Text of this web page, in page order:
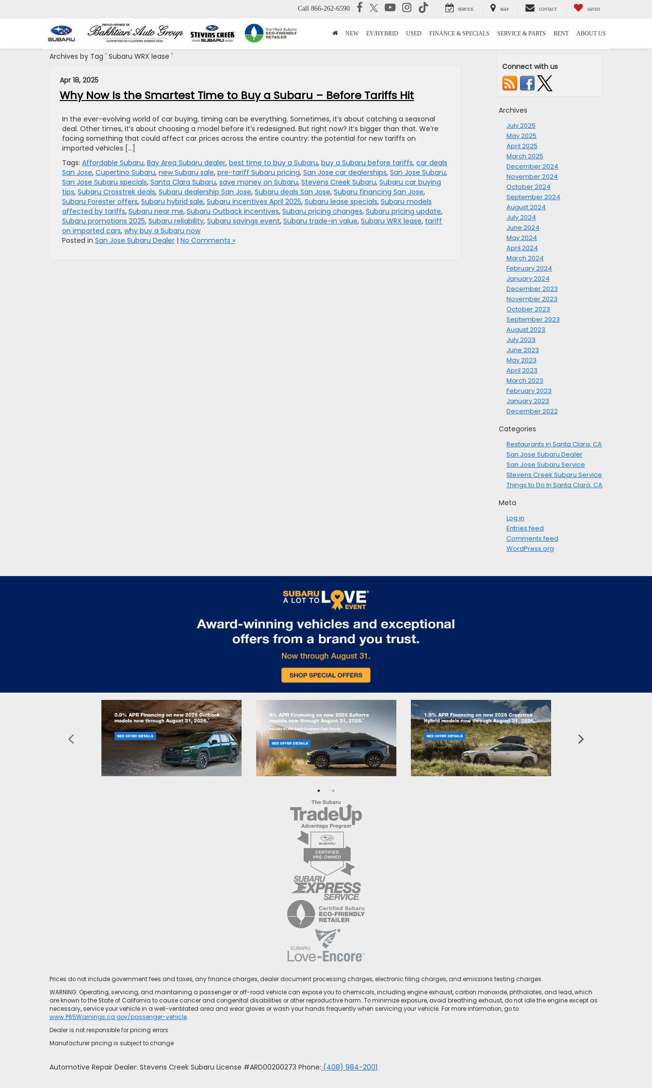
Call 866-262-6590 SERVICE MAP CONTACT SAVED
NEW EV/HYBRID USED FINANCE & SPECIALS SERVICE & PARTS RENT ABOUT US
Archives by Tag ' Subaru WRX lease '
Apr 18, 2025
Why Now Is the Smartest Time to Buy a Subaru – Before Tariffs Hit
In the ever-evolving world of car buying, timing can be everything. Sometimes, it’s about catching a seasonal
deal. Other times, it’s about choosing a model before it’s redesigned. But right now? It’s bigger than that. We’re
facing something that could affect car prices across the entire country: the potential for new tariffs on
imported vehicles […]
Tags: Affordable Subaru, Bay Area Subaru dealer, best time to buy a Subaru, buy a Subaru before tariffs, car deals
San Jose, Cupertino Subaru, new Subaru sale, pre-tariff Subaru pricing, San Jose car dealerships, San Jose Subaru,
San Jose Subaru specials, Santa Clara Subaru, save money on Subaru, Stevens Creek Subaru, Subaru car buying
tips, Subaru Crosstrek deals, Subaru dealership San Jose, Subaru deals San Jose, Subaru financing San Jose,
Subaru Forester offers, Subaru hybrid sale, Subaru incentives April 2025, Subaru lease specials, Subaru models
affected by tariffs, Subaru near me, Subaru Outback incentives, Subaru pricing changes, Subaru pricing update,
Subaru promotions 2025, Subaru reliability, Subaru savings event, Subaru trade-in value, Subaru WRX lease, tariff
on imported cars, why buy a Subaru now
Posted in San Jose Subaru Dealer | No Comments »
Connect with us
Archives
July 2025
May 2025
April 2025
March 2025
December 2024
November 2024
October 2024
September 2024
August 2024
July 2024
June 2024
May 2024
April 2024
March 2024
February 2024
January 2024
December 2023
November 2023
October 2023
September 2023
August 2023
July 2023
June 2023
May 2023
April 2023
March 2023
February 2023
January 2023
December 2022
Categories
Restaurants in Santa Clara, CA
San Jose Subaru Dealer
San Jose Subaru Service
Stevens Creek Subaru Service
Things to Do In Santa Clara, CA
Meta
Log in
Entries feed
Comments feed
WordPress.org
Prices do not include government fees and taxes, any finance charges, dealer document processing charges, electronic filing charges, and emissions testing charges.
WARNING: Operating, servicing, and maintaining a passenger or off-road vehicle can expose you to chemicals, including engine exhaust, carbon monoxide, phthalates, and lead, which
are known to the State of California to cause cancer and congenital disabilities or other reproductive harm. To minimize exposure, avoid breathing exhaust, do not idle the engine except as
necessary, service your vehicle in a well-ventilated area and wear gloves or wash your hands frequently when servicing your vehicle. For more information, go to
www.P65Warnings.ca.gov/passenger-vehicle.
Dealer is not responsible for pricing errors
Manufacturer pricing is subject to change
Automotive Repair Dealer: Stevens Creek Subaru License #ARD00200273 Phone: (408) 984-2001